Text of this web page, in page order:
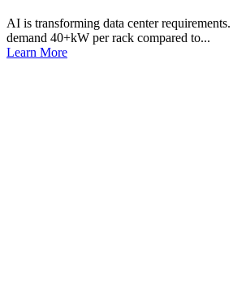
AI is transforming data center
demand 40+kW per rack compared to...
Learn More